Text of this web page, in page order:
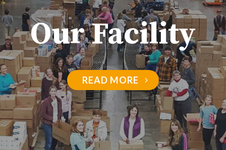
Our Facility
READ MORE